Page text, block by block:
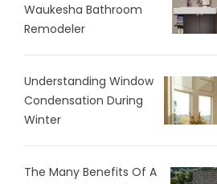
Waukesha Bathroom
Remodeler
Understanding Window
Condensation During
Winter
The Many Benefits Of A